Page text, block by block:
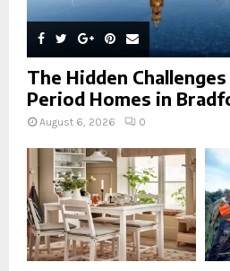
The Hidden
Period Homes in
August 6, 2026 0